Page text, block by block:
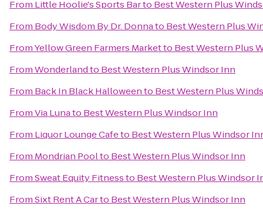
From Little Hoolie's Sports Barto Best Western Plus
From Body Wisdom By Dr. Donnato Best Western Plus
FromYellow Green Farmers Marketto Best Western Plus
FromWonderlandto Best Western Plus Windsor Inn
From Back In Black Halloweento Best Western Plus
FromVia Lunato Best Western Plus Windsor Inn
From Liquor Lounge Cafeto Best Western Plus Windsor
From Mondrian Poolto Best Western Plus Windsor Inn
FromSweat Equity Fitnessto Best Western Plus Windsor
FromSixt Rent A Carto Best Western Plus Windsor Inn